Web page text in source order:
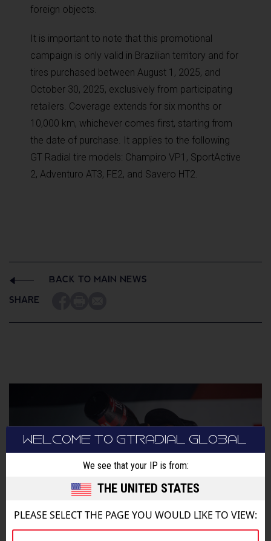
foreign objects.
It is important to note that this promotional
campaign is only valid in Brazilian territory and for
tires purchased between August 1, 2025, and
October 30, 2025, exclusively from participating
retailers. Coverage extends for six months or
10,000 km, whichever comes first, starting from
the date of purchase. It applies to the following
GT Radial tire models: Champiro VP1, SportActive
2, Adventuro AT3, FE2, and Savero HT2.
BACK TO MAIN NEWS
SHARE
WELCOME TO GTRADIAL GLOBAL
We see that your IP is from:
THE UNITED STATES
PLEASE SELECT THE PAGE YOU WOULD LIKE TO VIEW: